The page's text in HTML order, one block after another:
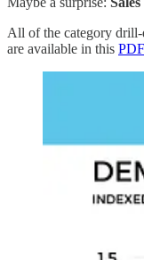
All of the category
are available in this PDF